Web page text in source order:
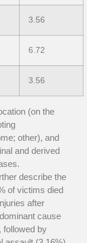
3.56
6.72
3.56
(on the
other), and
and derived
describe the
of victims died
after
cause
followed by